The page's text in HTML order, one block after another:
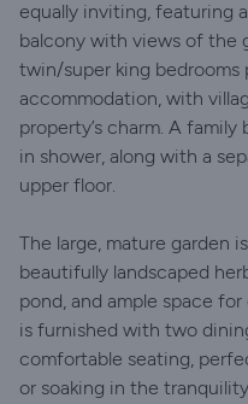
equally inviting, featuring
balcony with views of the
twin/super king bedrooms
accommodation, with
property’s charm. A
in shower, along with a
upper floor.
The large, mature garden
beautifully landscaped
pond, and ample space
is furnished with two
comfortable seating,
or soaking in the